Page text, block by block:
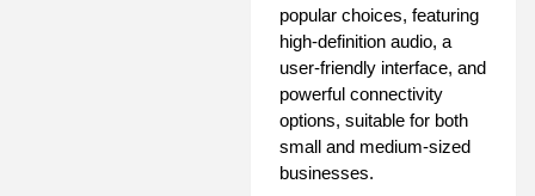
popular choices, featuring
high-definition audio, a
user-friendly interface, and
powerful connectivity
options, suitable for both
small and medium-sized
businesses.